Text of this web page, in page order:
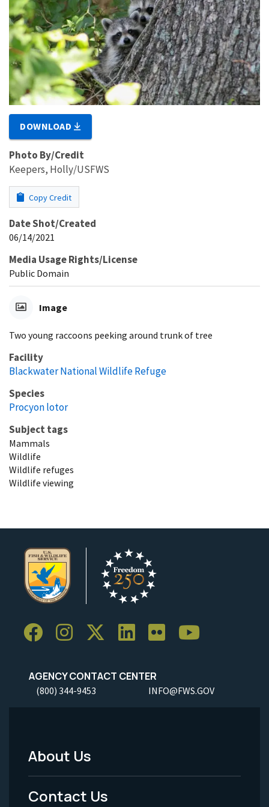
DOWNLOAD
Photo By/Credit
Keepers, Holly/USFWS
Copy Credit
Date Shot/Created
06/14/2021
Media Usage Rights/License
Public Domain
Image
Two young raccoons peeking around trunk of tree
Facility
Blackwater National Wildlife Refuge
Species
Procyon lotor
Subject tags
Mammals
Wildlife
Wildlife refuges
Wildlife viewing
AGENCY CONTACT CENTER
(800) 344-9453 INFO@FWS.GOV
Footer
Menu
About Us
Contact Us